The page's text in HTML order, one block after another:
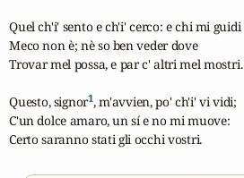
Quel ch'i' sento e ch'i' cerco: e chi mi guidi
Meco non è; nè so ben veder dove
Trovar mel possa, e par c' altri mel mostri.
Questo, signor1, m'avvien, po' ch'i' vi vidi;
C'un dolce amaro, un sí e no mi muove:
Certo saranno stati gli occhi vostri.